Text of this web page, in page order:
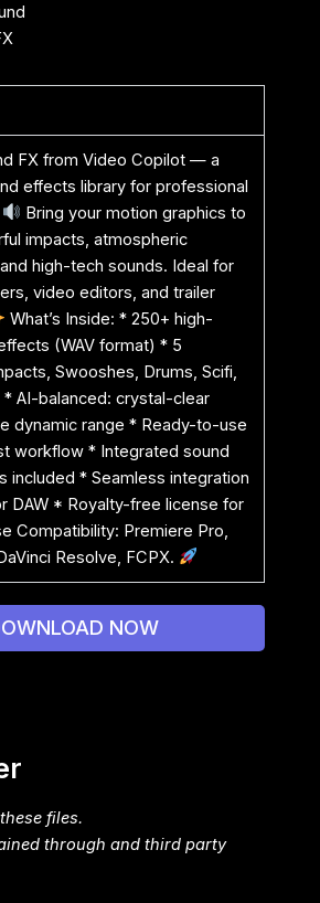
FX from Video Copilot — a
effects library for professional
Bring your motion graphics to
impacts, atmospheric
high-tech sounds. Ideal for
video editors, and trailer
What’s Inside: * 250+ high-
(WAV format) * 5
Swooshes, Drums, Scifi,
* AI-balanced: crystal-clear
dynamic range * Ready-to-use
workflow * Integrated sound
included * Seamless integration
DAW * Royalty-free license for
Compatibility: Premiere Pro,
Resolve, FCPX.
NOW
files.
through and third party